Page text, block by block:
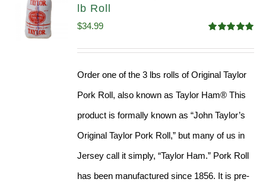
lb Roll
out of 5
$34.99
Order one of the 3 lbs rolls of Original Taylor
Pork Roll, also known as Taylor Ham® This
product is formally known as “John Taylor’s
Original Taylor Pork Roll,” but many of us in
Jersey call it simply, “Taylor Ham.” Pork Roll
has been manufactured since 1856. It is pre-